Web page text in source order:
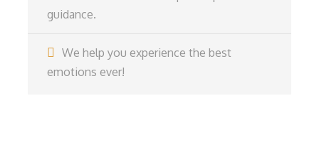
guidance.
We help you experience the best
emotions ever!